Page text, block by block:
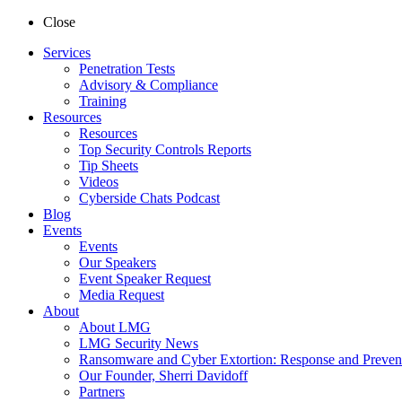
Close
Services
Penetration Tests
Advisory & Compliance
Training
Resources
Resources
Top Security Controls Reports
Tip Sheets
Videos
Cyberside Chats Podcast
Blog
Events
Events
Our Speakers
Event Speaker Request
Media Request
About
About LMG
LMG Security News
Ransomware and Cyber Extortion: Response and
Our Founder, Sherri Davidoff
Partners